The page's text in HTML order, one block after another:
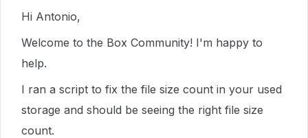
Hi Antonio,
Welcome to the Box Community! I'm happy to
help.
I ran a script to fix the file size count in your used
storage and should be seeing the right file size
count.